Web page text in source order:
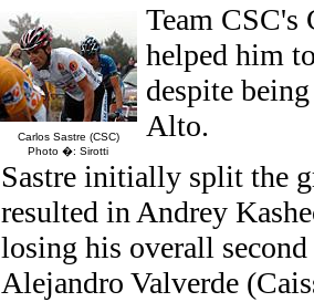
Carlos Sastre (CSC)
Photo �: Sirotti
Team CSC's
helped him
despite
Alto.
Sastre initially split the
resulted in Andrey
losing his overall
Alejandro Valverde